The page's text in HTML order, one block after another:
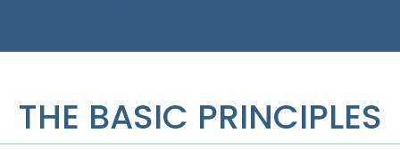
THE BASIC PRINCIPLES